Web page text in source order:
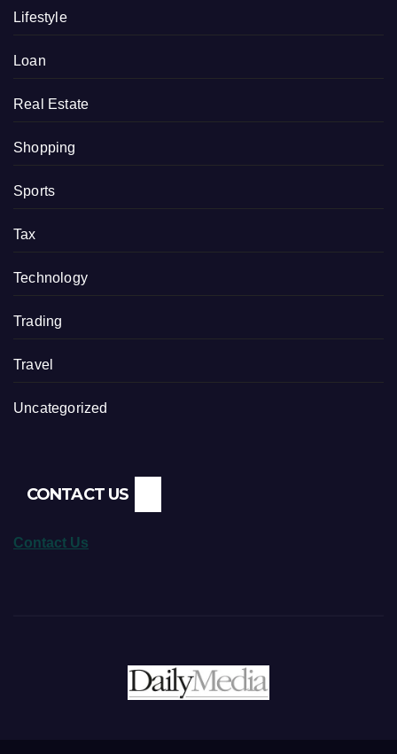
Lifestyle
Loan
Real Estate
Shopping
Sports
Tax
Technology
Trading
Travel
Uncategorized
CONTACT US
Contact Us